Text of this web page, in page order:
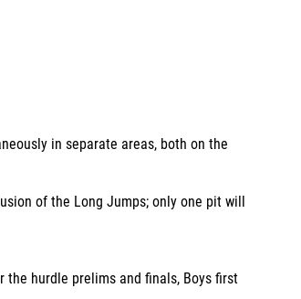
in separate areas, both on the
of the Long Jumps; only one pit will
the hurdle prelims and finals, Boys first